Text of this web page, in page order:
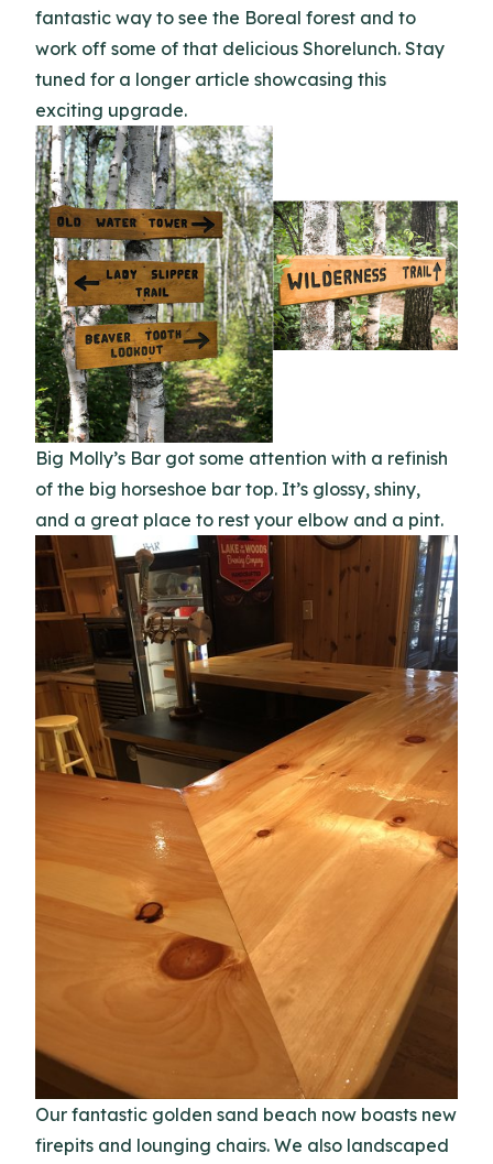
fantastic way to see the Boreal forest and to
work off some of that delicious Shorelunch. Stay
tuned for a longer article showcasing this
exciting upgrade.
Big Molly’s Bar got some attention with a refinish
of the big horseshoe bar top. It’s glossy, shiny,
and a great place to rest your elbow and a pint.
Our fantastic golden sand beach now boasts new
firepits and lounging chairs. We also landscaped